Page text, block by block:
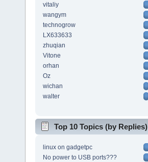
vitaliy
wangym
technogrow
LX633633
zhuqian
Vitone
orhan
Oz
wichan
walter
Top 10 Topics (by Replies)
linux on gadgetpc
No power to USB ports???